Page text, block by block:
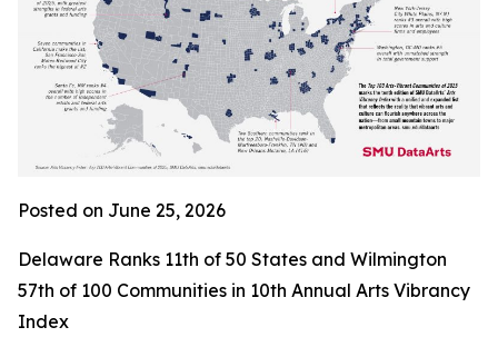
Posted on June 25, 2026
Delaware Ranks 11th of 50 States and Wilmington
57th of 100 Communities in 10th Annual Arts Vibrancy
Index